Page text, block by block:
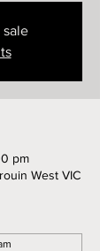
pm
West VIC